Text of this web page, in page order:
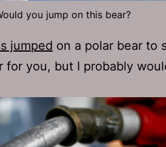
you jump on this bear?
jumped on a polar bear to
for you, but I probably